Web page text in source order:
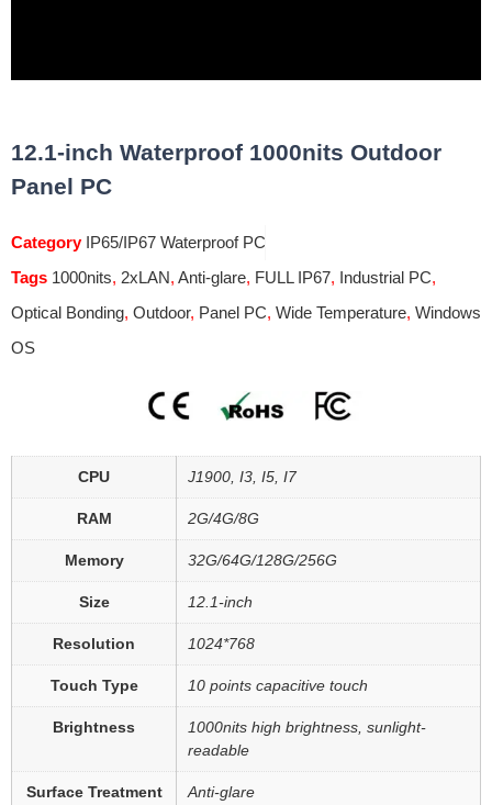
12.1-inch Waterproof 1000nits Outdoor
Panel PC
Category IP65/IP67 Waterproof PC
Tags 1000nits, 2xLAN, Anti-glare, FULL IP67, Industrial PC,
Optical Bonding, Outdoor, Panel PC, Wide Temperature, Windows
OS
CPU J1900, I3, I5, I7
RAM 2G/4G/8G
Memory 32G/64G/128G/256G
Size 12.1-inch
Resolution 1024*768
Touch Type 10 points capacitive touch
Brightness
1000nits high brightness, sunlight-
readable
Surface Treatment Anti-glare